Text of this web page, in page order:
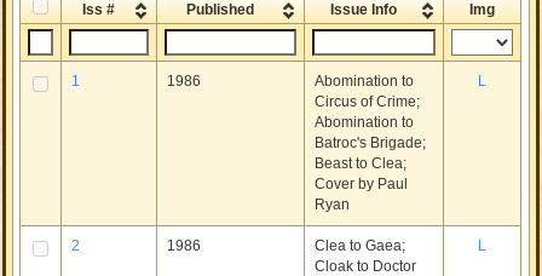
Iss # Published Issue Info Img
1 1986
Abomination to
Circus of Crime;
Abomination to
Batroc's Brigade;
Beast to Clea;
Cover by Paul
Ryan
L
2 1986
Clea to Gaea;
Cloak to Doctor
L